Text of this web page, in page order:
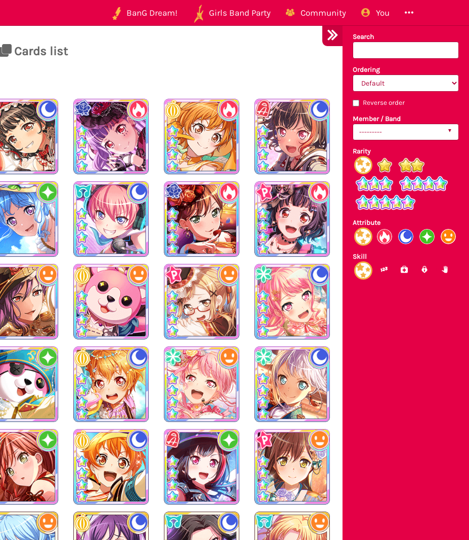
BanG Dream! Girls Band Party Community You
Search
Ordering
Reverse order
Member / Band
---------
Rarity
Attribute
Skill
Cards list